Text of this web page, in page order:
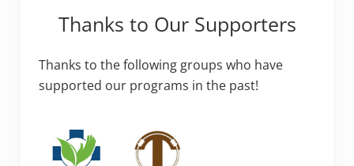
Thanks to Our Supporters
Thanks to the following groups who have
supported our programs in the past!